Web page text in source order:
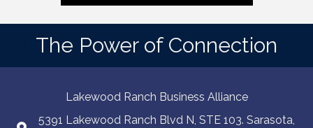
The Power of Connection
Lakewood Ranch Business Alliance
5391 Lakewood Ranch Blvd N, STE 103. Sarasota,